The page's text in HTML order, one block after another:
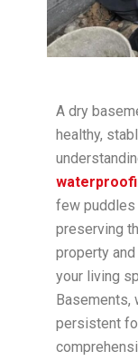
A dry
healthy,
few puddles
preserving
property
your living
Basements,
persistent